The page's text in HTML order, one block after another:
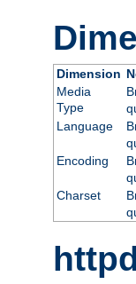
Dimension
Media
Type
Language
Encoding
Charset